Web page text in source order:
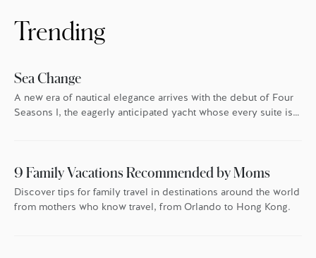
Trending
Sea Change
A new era of nautical elegance arrives with the debut of Four
Seasons I, the eagerly anticipated yacht whose every suite is
9 Family Vacations Recommended by Moms
Discover tips for family travel in destinations around the world
from mothers who know travel, from Orlando to Hong Kong.